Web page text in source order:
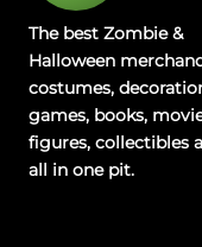
The best Zombie &
Halloween
costumes,
games, books,
figures, collectibles
all in one pit.